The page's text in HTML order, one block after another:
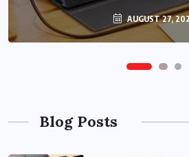
AUGUST 27,
OCTOBER 6,
Blog Posts